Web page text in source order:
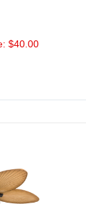
$40.00